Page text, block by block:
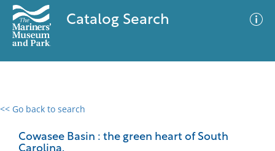
Catalog Search
<< Go back to search
Cowasee Basin : the green heart of South
0 results